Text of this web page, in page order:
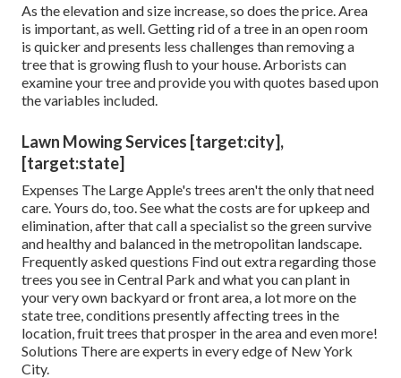
As the elevation and size increase, so does the price. Area
is important, as well. Getting rid of a tree in an open room
is quicker and presents less challenges than removing a
tree that is growing flush to your house. Arborists can
examine your tree and provide you with quotes based upon
the variables included.
Lawn Mowing Services [target:city],
[target:state]
Expenses The Large Apple's trees aren't the only that need
care. Yours do, too. See what the costs are for upkeep and
elimination, after that call a specialist so the green survive
and healthy and balanced in the metropolitan landscape.
Frequently asked questions Find out extra regarding those
trees you see in Central Park and what you can plant in
your very own backyard or front area, a lot more on the
state tree, conditions presently affecting trees in the
location, fruit trees that prosper in the area and even more!
Solutions There are experts in every edge of New York
City.